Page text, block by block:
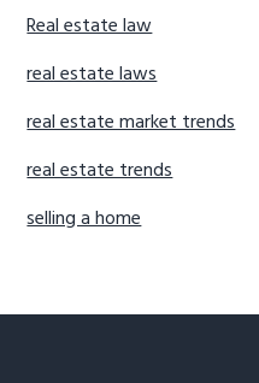
Real estate law
real estate laws
real estate market trends
real estate trends
selling a home